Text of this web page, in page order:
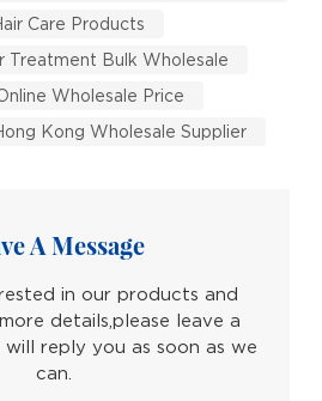
Care Products
Treatment Bulk Wholesale
Wholesale Price
Kong Wholesale Supplier
A Message
in our products and
details,please leave a
will reply you as soon as we
can.